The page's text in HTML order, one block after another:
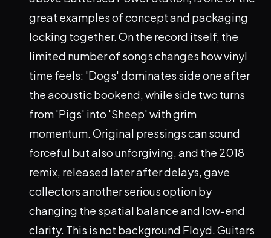
great examples of concept and packaging
locking together. On the record itself, the
limited number of songs changes how vinyl
time feels: 'Dogs' dominates side one after
the acoustic bookend, while side two turns
from 'Pigs' into 'Sheep' with grim
momentum. Original pressings can sound
forceful but also unforgiving, and the 2018
remix, released later after delays, gave
collectors another serious option by
changing the spatial balance and low-end
clarity. This is not background Floyd. Guitars